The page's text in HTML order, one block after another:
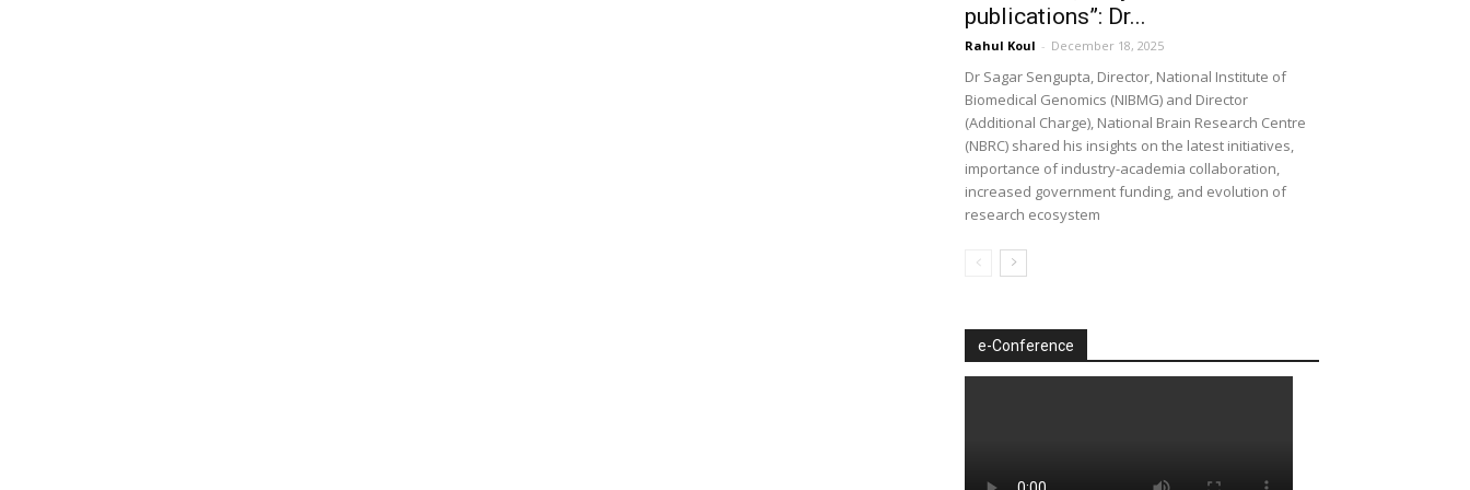
publications”: Dr...
Rahul Koul - December 18, 2025
Dr Sagar Sengupta, Director, National Institute of
Biomedical Genomics (NIBMG) and Director
(Additional Charge), National Brain Research Centre
(NBRC) shared his insights on the latest initiatives,
importance of industry-academia collaboration,
increased government funding, and evolution of
research ecosystem
e-Conference